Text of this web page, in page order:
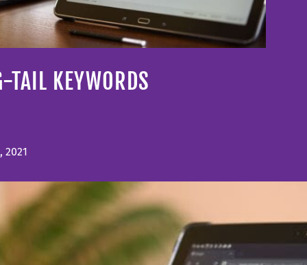
TAIL KEYWORDS
2021